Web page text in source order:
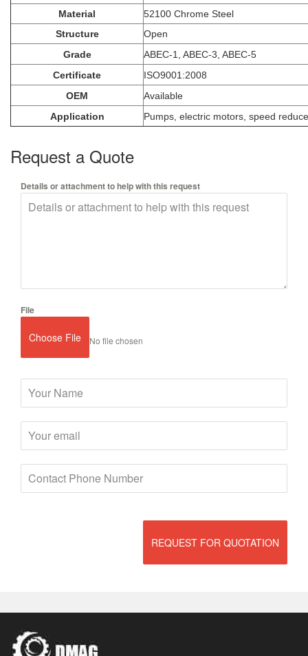
Material
52100 Chrome Steel
Structure
Open
Grade
ABEC-1, ABEC-3, ABEC-5
Certificate
ISO9001:2008
OEM
Available
Application
Pumps, electric motors, speed
Request a Quote
Details or attachment to help with this request
File
Choose File No file chosen
REQUEST FOR QUOTATION